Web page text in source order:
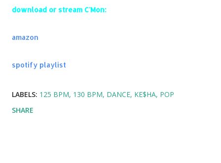
City of Dreams (feat. Ruben Haze) - Dirty South & Alesso
download or stream C'Mon:
amazon
spotify playlist
LABELS: 125 BPM 130 BPM DANCE KE$HA POP
SHARE